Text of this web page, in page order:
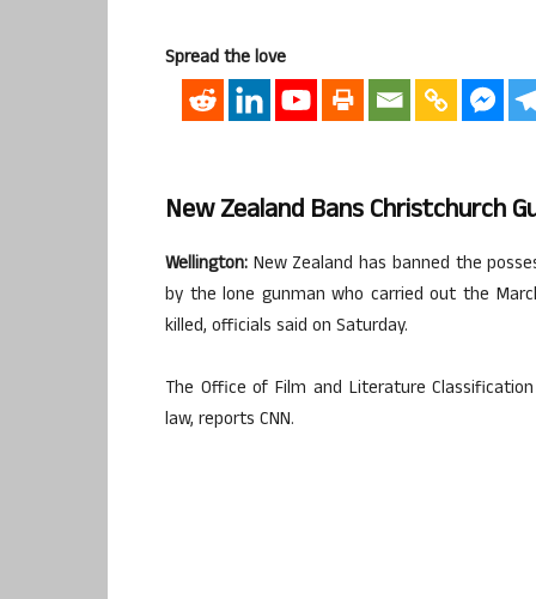
Spread the love
New Zealand Bans Christchurch
Wellington: New Zealand has banned the
by the lone gunman who carried out the
killed, officials said on Saturday.
The Office of Film and Literature
law, reports CNN.